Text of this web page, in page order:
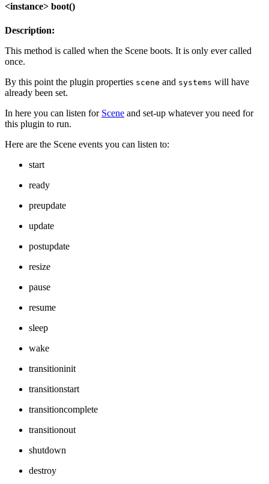
<instance> boot()
Description:
This method is called when the Scene boots. It is only ever called
once.
By this point the plugin properties scene and systems will have
already been set.
In here you can listen for Scene and set-up whatever you need for
this plugin to run.
Here are the Scene events you can listen to:
start
ready
preupdate
update
postupdate
resize
pause
resume
sleep
wake
transitioninit
transitionstart
transitioncomplete
transitionout
shutdown
destroy